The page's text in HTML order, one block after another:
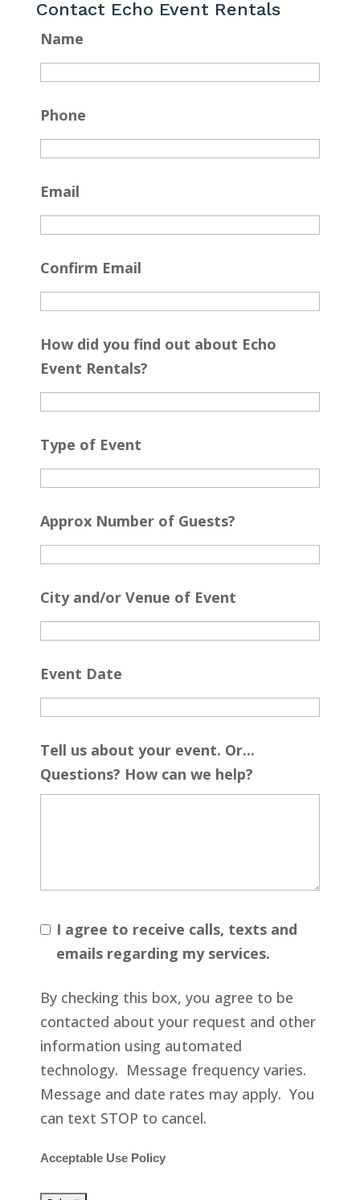
Contact Echo Event Rentals
Name
Phone
Email
Confirm Email
How did you find out about Echo
Event Rentals?
Type of Event
Approx Number of Guests?
City and/or Venue of Event
Event Date
Tell us about your event. Or...
Questions? How can we help?
I agree to receive calls, texts and
emails regarding my services.
By checking this box, you agree to be
contacted about your request and other
information using automated
technology. Message frequency varies.
Message and date rates may apply. You
can text STOP to cancel.
Acceptable Use Policy